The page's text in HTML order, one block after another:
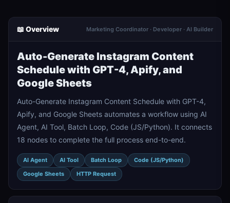
📖 Overview Marketing Coordinator · Developer · AI Builder
Auto-Generate Instagram Content
Schedule with GPT-4, Apify, and
Google Sheets
Auto-Generate Instagram Content Schedule with GPT-4,
Apify, and Google Sheets automates a workflow using AI
Agent, AI Tool, Batch Loop, Code (JS/Python). It connects
18 nodes to complete the full process end-to-end.
AI Agent AI Tool Batch Loop
Code (JS/Python)
Google Sheets
HTTP Request